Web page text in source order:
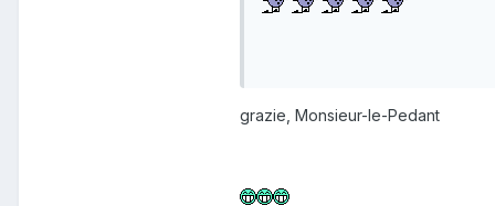
grazie, Monsieur-le-Pedant